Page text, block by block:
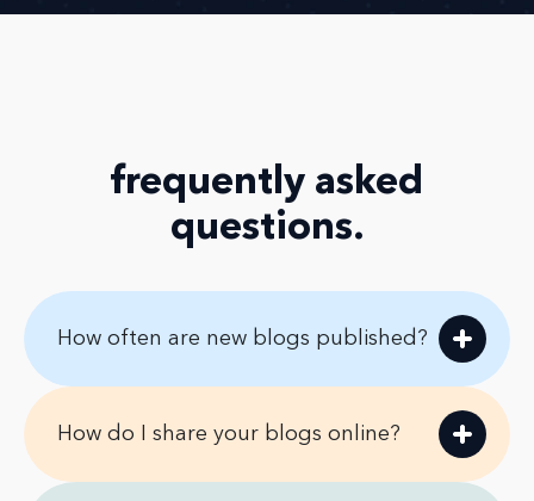
frequently asked
questions.
How often are new blogs published?
How do I share your blogs online?